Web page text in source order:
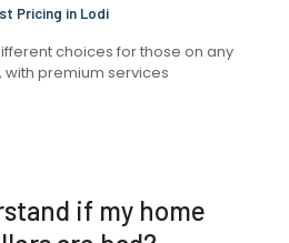
Pricing in Lodi
choices for those on any
premium services
if my home